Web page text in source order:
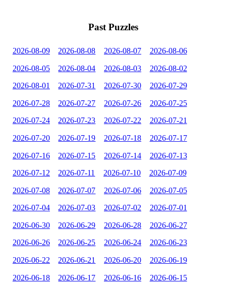
Past Puzzles
2026-08-09 2026-08-08 2026-08-07 2026-08-06
2026-08-05 2026-08-04 2026-08-03 2026-08-02
2026-08-01 2026-07-31 2026-07-30 2026-07-29
2026-07-28 2026-07-27 2026-07-26 2026-07-25
2026-07-24 2026-07-23 2026-07-22 2026-07-21
2026-07-20 2026-07-19 2026-07-18 2026-07-17
2026-07-16 2026-07-15 2026-07-14 2026-07-13
2026-07-12 2026-07-11 2026-07-10 2026-07-09
2026-07-08 2026-07-07 2026-07-06 2026-07-05
2026-07-04 2026-07-03 2026-07-02 2026-07-01
2026-06-30 2026-06-29 2026-06-28 2026-06-27
2026-06-26 2026-06-25 2026-06-24 2026-06-23
2026-06-22 2026-06-21 2026-06-20 2026-06-19
2026-06-18 2026-06-17 2026-06-16 2026-06-15